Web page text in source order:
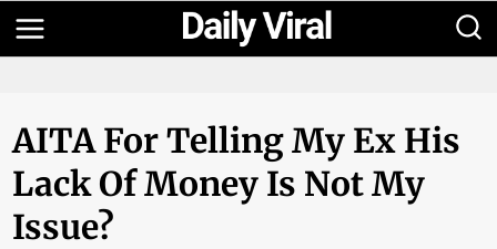
Skip
to
AITA For Telling My Ex His
Lack Of Money Is Not My
Issue?